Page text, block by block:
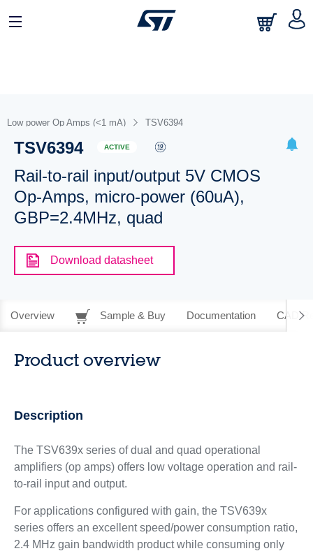
Low power Op Amps (<1 mA) TSV6394
TSV6394 ACTIVE
Rail-to-rail input/output 5V CMOS
Op-Amps, micro-power (60uA),
GBP=2.4MHz, quad
Download datasheet
Overview Sample & Buy Documentation CAD
Product overview
Description
The TSV639x series of dual and quad operational
amplifiers (op amps) offers low voltage operation and rail-
to-rail input and output.
For applications configured with gain, the TSV639x
series offers an excellent speed/power consumption ratio,
2.4 MHz gain bandwidth product while consuming only